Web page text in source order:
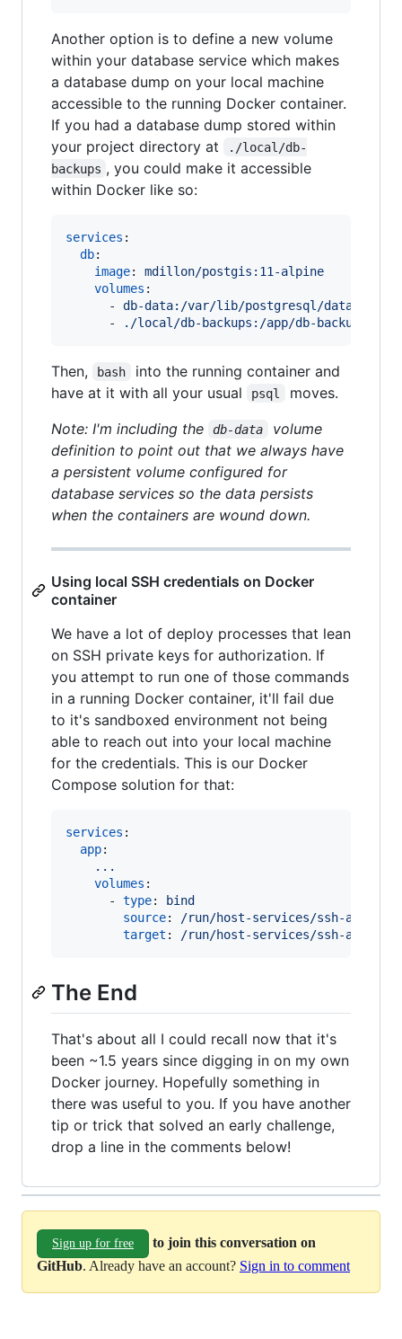
Another option is to define a new volume
within your database service which makes
a database dump on your local machine
accessible to the running Docker container.
If you had a database dump stored within
your project directory at
./local/db-
backups , you could make it accessible
within Docker like so:
services :
db:
image: mdillon/postgis:11-alpine
volumes :
      -
db-data:/var/lib/postgresql/data
      -
./local/db-backups:/app/db-backups
Then, bash
into the running container and
have at it with all your usual
psql
moves.
Note: I'm including the
db-data
volume
definition to point out that we always have
a persistent volume configured for
database services so the data persists
when the containers are wound down.
Using local SSH credentials on Docker
container
We have a lot of deploy processes that lean
on SSH private keys for authorization. If
you attempt to run one of those commands
in a running Docker container, it'll fail due
to it's sandboxed environment not being
able to reach out into your local machine
for the credentials. This is our Docker
Compose solution for that:
services :
app:
...
volumes :
      -
type:
bind
source:
/run/host-services/ssh-
target : /run/host-services/ssh-
The End
That's about all I could recall now that it's
been ~1.5 years since digging in on my own
Docker journey. Hopefully something in
there was useful to you. If you have another
tip or trick that solved an early challenge,
drop a line in the comments below!
Sign up for free
to join this conversation on
GitHub. Already have an account? Sign in to comment